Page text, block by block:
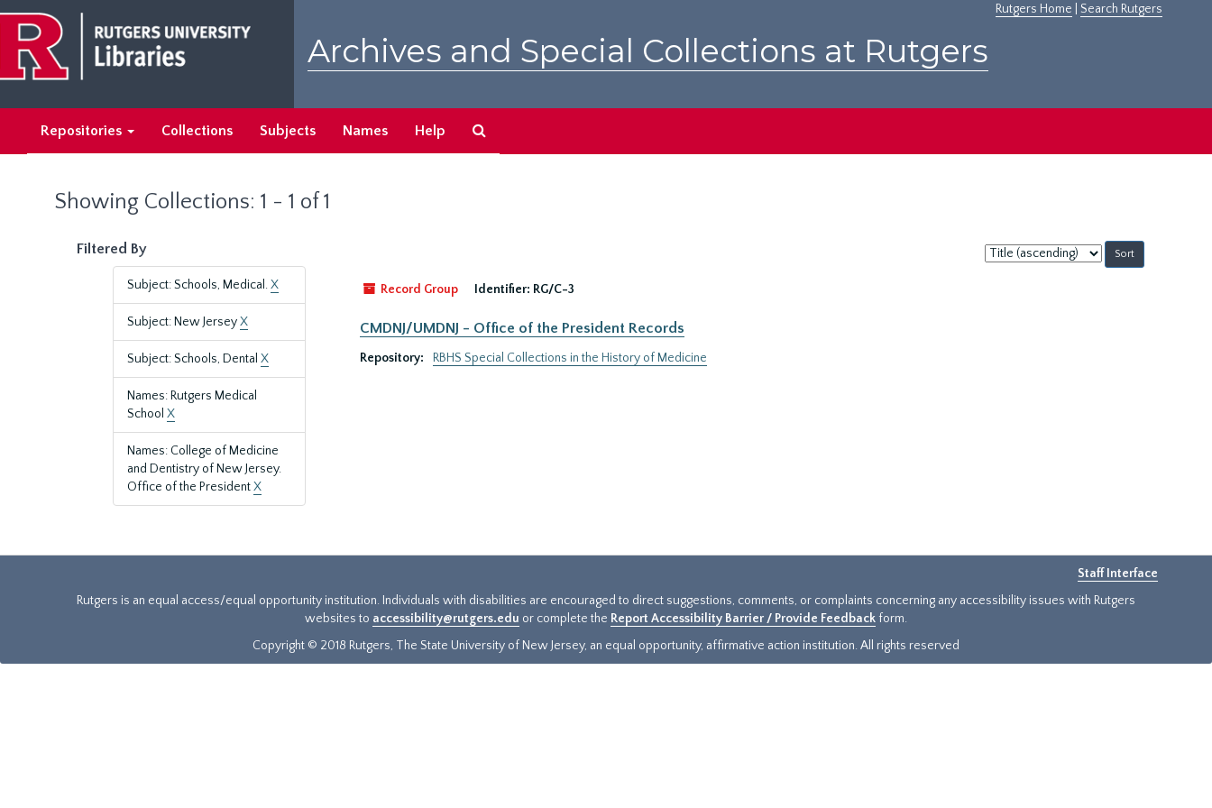
main
content
search
results
Rutgers Home Search Rutgers
Archives and Special Collections at Rutgers
Repositories Collections Subjects Names Help
Showing Collections: 1 - 1 of 1
Filtered By
Subject: Schools, Medical.X
Subject: New JerseyX
Subject: Schools, Dental X
Names: Rutgers Medical
School X
Names: College of Medicine
and Dentistry of New Jersey.
Office of the PresidentX
Sort
by:
Record Group
Identifier: RG/C-3
CMDNJ/UMDNJ - Office of the President Records
Repository: RBHS Special Collections in the History of Medicine
Staff Interface
Rutgers is an equal access/equal opportunity institution. Individuals with disabilities are encouraged to direct suggestions, comments, or complaints concerning any accessibility issues with Rutgers
websites to accessibility@rutgers.edu or complete the Report Accessibility Barrier / Provide Feedback form.
Copyright © 2018 Rutgers, The State University of New Jersey, an equal opportunity, affirmative action institution. All rights reserved